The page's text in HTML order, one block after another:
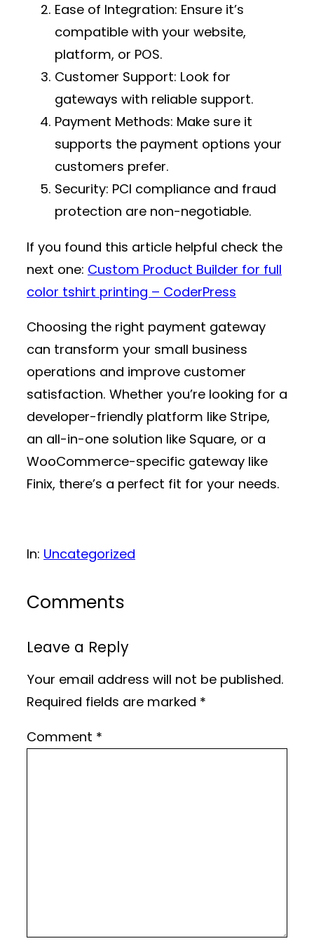
Ease of Integration: Ensure it’s
compatible with your website,
platform, or POS.
Customer Support: Look for
gateways with reliable support.
Payment Methods: Make sure it
supports the payment options your
customers prefer.
Security: PCI compliance and fraud
protection are non-negotiable.
If you found this article helpful check the
next one: Custom Product Builder for full
color tshirt printing – CoderPress
Choosing the right payment gateway
can transform your small business
operations and improve customer
satisfaction. Whether you’re looking for a
developer-friendly platform like Stripe,
an all-in-one solution like Square, or a
WooCommerce-specific gateway like
Finix, there’s a perfect fit for your needs.
In: Uncategorized
Comments
Leave a Reply
Your email address will not be published.
Required fields are marked *
Comment *